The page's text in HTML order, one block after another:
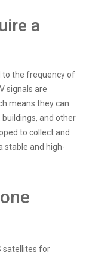
a
to the frequency of
signals are
means they can
and other
to collect and
stable and high-
satellites for